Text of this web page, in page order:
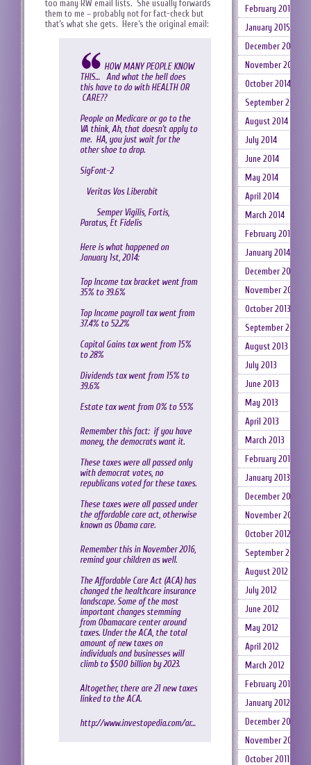
too many RW email lists. She usually forwards
them to me – probably not for fact-check but
that’s what she gets. Here’s the original email:
HOW MANY PEOPLE KNOW
THIS… And what the hell does
this have to do with HEALTH OR
CARE??
People on Medicare or go to the
VA think, Ah, that doesn’t apply to
me. HA, you just wait for the
other shoe to drop.
SigFont-2
Veritas Vos Liberabit
Semper Vigilis, Fortis,
Paratus, Et Fidelis
Here is what happened on
January 1st, 2014:
Top Income tax bracket went from
35% to 39.6%
Top Income payroll tax went from
37.4% to 52.2%
Capital Gains tax went from 15%
to 28%
Dividends tax went from 15% to
39.6%
Estate tax went from 0% to 55%
Remember this fact: if you have
money, the democrats want it.
These taxes were all passed only
with democrat votes, no
republicans voted for these taxes.
These taxes were all passed under
the affordable care act, otherwise
known as Obama care.
Remember this in November 2016,
remind your children as well.
The Affordable Care Act (ACA) has
changed the healthcare insurance
landscape. Some of the most
important changes stemming
from Obamacare center around
taxes. Under the ACA, the total
amount of new taxes on
individuals and businesses will
climb to $500 billion by 2023.
Altogether, there are 21 new taxes
linked to the ACA.
http://www.investopedia.com/ar…
February 2015
January 2015
December 2014
November 2014
October 2014
September 2014
August 2014
July 2014
June 2014
May 2014
April 2014
March 2014
February 2014
January 2014
December 2013
November 2013
October 2013
September 2013
August 2013
July 2013
June 2013
May 2013
April 2013
March 2013
February 2013
January 2013
December 2012
November 2012
October 2012
September 2012
August 2012
July 2012
June 2012
May 2012
April 2012
March 2012
February 2012
January 2012
December 2011
November 2011
October 2011